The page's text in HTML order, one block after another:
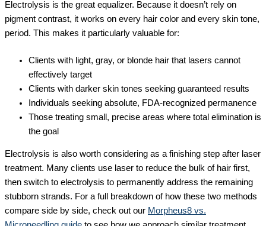
Electrolysis is the great equalizer. Because it doesn’t rely on
pigment contrast, it works on every hair color and every skin tone,
period. This makes it particularly valuable for:
Clients with light, gray, or blonde hair that lasers cannot
effectively target
Clients with darker skin tones seeking guaranteed results
Individuals seeking absolute, FDA-recognized permanence
Those treating small, precise areas where total elimination is
the goal
Electrolysis is also worth considering as a finishing step after laser
treatment. Many clients use laser to reduce the bulk of hair first,
then switch to electrolysis to permanently address the remaining
stubborn strands. For a full breakdown of how these two methods
compare side by side, check out our Morpheus8 vs.